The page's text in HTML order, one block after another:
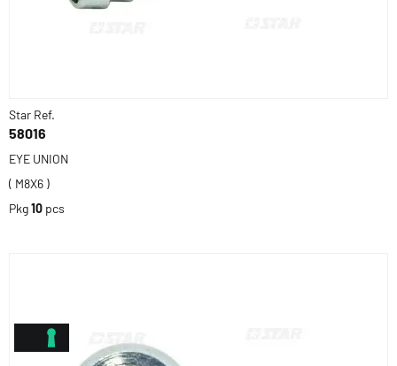
Star Ref.
58016
EYE UNION
( M8X6 )
Pkg10 pcs